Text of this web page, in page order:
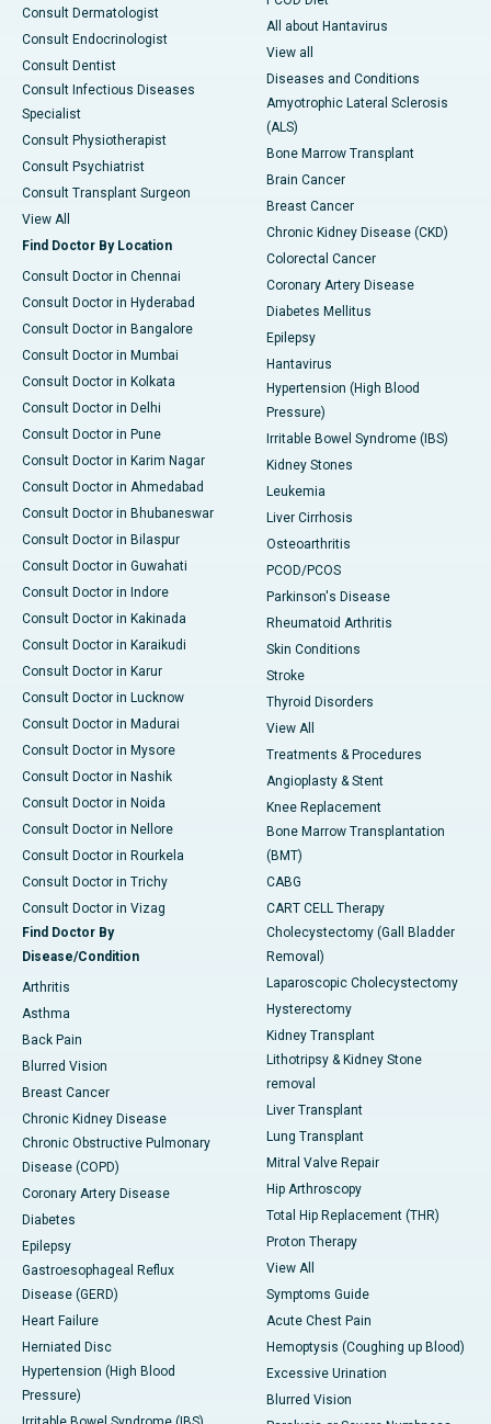
Consult Dermatologist
Consult Endocrinologist
Consult Dentist
Consult Infectious Diseases
Specialist
Consult Physiotherapist
Consult Psychiatrist
Consult Transplant Surgeon
View All
Find Doctor By Location
Consult Doctor in Chennai
Consult Doctor in Hyderabad
Consult Doctor in Bangalore
Consult Doctor in Mumbai
Consult Doctor in Kolkata
Consult Doctor in Delhi
Consult Doctor in Pune
Consult Doctor in Karim Nagar
Consult Doctor in Ahmedabad
Consult Doctor in Bhubaneswar
Consult Doctor in Bilaspur
Consult Doctor in Guwahati
Consult Doctor in Indore
Consult Doctor in Kakinada
Consult Doctor in Karaikudi
Consult Doctor in Karur
Consult Doctor in Lucknow
Consult Doctor in Madurai
Consult Doctor in Mysore
Consult Doctor in Nashik
Consult Doctor in Noida
Consult Doctor in Nellore
Consult Doctor in Rourkela
Consult Doctor in Trichy
Consult Doctor in Vizag
Find Doctor By
Disease/Condition
Arthritis
Asthma
Back Pain
Blurred Vision
Breast Cancer
Chronic Kidney Disease
Chronic Obstructive Pulmonary
Disease (COPD)
Coronary Artery Disease
Diabetes
Epilepsy
Gastroesophageal Reflux
Disease (GERD)
Heart Failure
Herniated Disc
Hypertension (High Blood
Pressure)
All about Hantavirus
View all
Diseases and Conditions
Amyotrophic Lateral Sclerosis
(ALS)
Bone Marrow Transplant
Brain Cancer
Breast Cancer
Chronic Kidney Disease (CKD)
Colorectal Cancer
Coronary Artery Disease
Diabetes Mellitus
Epilepsy
Hantavirus
Hypertension (High Blood
Pressure)
Irritable Bowel Syndrome (IBS)
Kidney Stones
Leukemia
Liver Cirrhosis
Osteoarthritis
PCOD/PCOS
Parkinson's Disease
Rheumatoid Arthritis
Skin Conditions
Stroke
Thyroid Disorders
View All
Treatments & Procedures
Angioplasty & Stent
Knee Replacement
Bone Marrow Transplantation
(BMT)
CABG
CART CELL Therapy
Cholecystectomy (Gall Bladder
Removal)
Laparoscopic Cholecystectomy
Hysterectomy
Kidney Transplant
Lithotripsy & Kidney Stone
removal
Liver Transplant
Lung Transplant
Mitral Valve Repair
Hip Arthroscopy
Total Hip Replacement (THR)
Proton Therapy
View All
Symptoms Guide
Acute Chest Pain
Hemoptysis (Coughing up Blood)
Excessive Urination
Blurred Vision